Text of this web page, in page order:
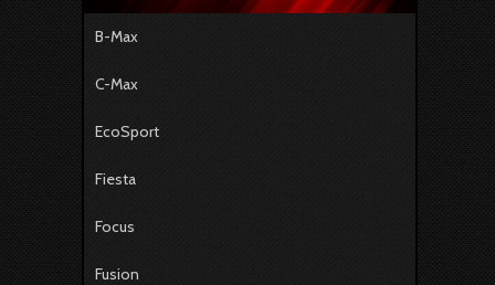
B-Max
C-Max
EcoSport
Fiesta
Focus
Fusion